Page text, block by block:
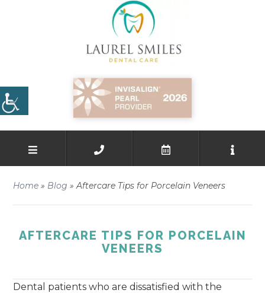
Home » Blog »Aftercare Tips for Porcelain Veneers
AFTERCARE TIPS FOR PORCELAIN
VENEERS
Dental patients who are dissatisfied with the